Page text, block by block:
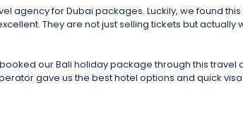
for Dubai packages. Luckily, we found
They are not just selling tickets but
our Bali holiday package through this
gave us the best hotel options and quick